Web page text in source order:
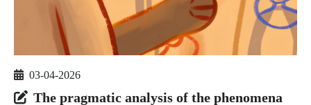
03-04-2026
The pragmatic analysis of the phenomena